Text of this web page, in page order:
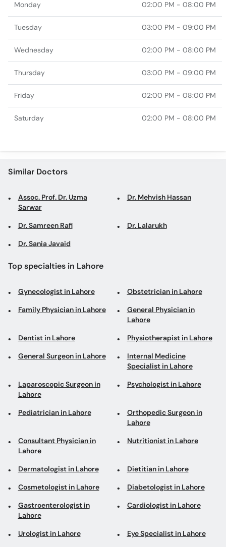
Monday 02:00 PM - 08:00 PM
Tuesday 03:00 PM - 09:00 PM
Wednesday 02:00 PM - 08:00 PM
Thursday 03:00 PM - 09:00 PM
Friday 02:00 PM - 08:00 PM
Saturday 02:00 PM - 08:00 PM
Similar Doctors
Assoc. Prof. Dr. Uzma
Sarwar
Dr. Mehvish Hassan
Dr. Samreen Rafi Dr. Lalarukh
Dr. Sania Javaid
Top specialties in Lahore
Gynecologist in Lahore Obstetrician in Lahore
Family Physician in Lahore
General Physician in
Lahore
Dentist in Lahore Physiotherapist in Lahore
General Surgeon in Lahore
Internal Medicine
Specialist in Lahore
Laparoscopic Surgeon in
Lahore
Psychologist in Lahore
Pediatrician in Lahore
Orthopedic Surgeon in
Lahore
Consultant Physician in
Lahore
Nutritionist in Lahore
Dermatologist in Lahore Dietitian in Lahore
Cosmetologist in Lahore Diabetologist in Lahore
Gastroenterologist in
Lahore
Cardiologist in Lahore
Urologist in Lahore Eye Specialist in Lahore